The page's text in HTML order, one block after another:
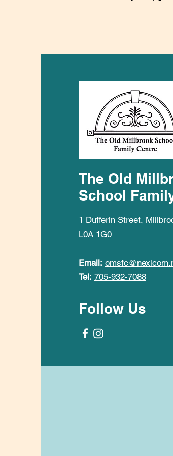
The Old
School
1 Dufferin Street,
L0A 1G0
Email:
Tel: 705-932-7088
Follow Us